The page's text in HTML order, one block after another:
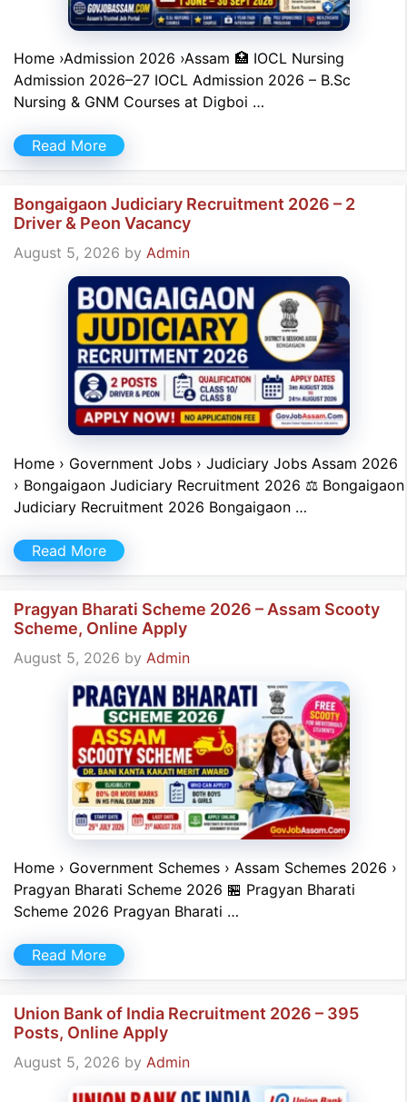
Home ›Admission 2026 ›Assam 🏥 IOCL Nursing
Admission 2026–27 IOCL Admission 2026 – B.Sc
Nursing & GNM Courses at Digboi …
Read More
Bongaigaon Judiciary Recruitment 2026 – 2
Driver & Peon Vacancy
August 5, 2026 by Admin
Home › Government Jobs › Judiciary Jobs Assam 2026
› Bongaigaon Judiciary Recruitment 2026 ⚖️ Bongaigaon
Judiciary Recruitment 2026 Bongaigaon …
Read More
Pragyan Bharati Scheme 2026 – Assam Scooty
Scheme, Online Apply
August 5, 2026 by Admin
Home › Government Schemes › Assam Schemes 2026 ›
Pragyan Bharati Scheme 2026 🏪 Pragyan Bharati
Scheme 2026 Pragyan Bharati …
Read More
Union Bank of India Recruitment 2026 – 395
Posts, Online Apply
August 5, 2026 by Admin